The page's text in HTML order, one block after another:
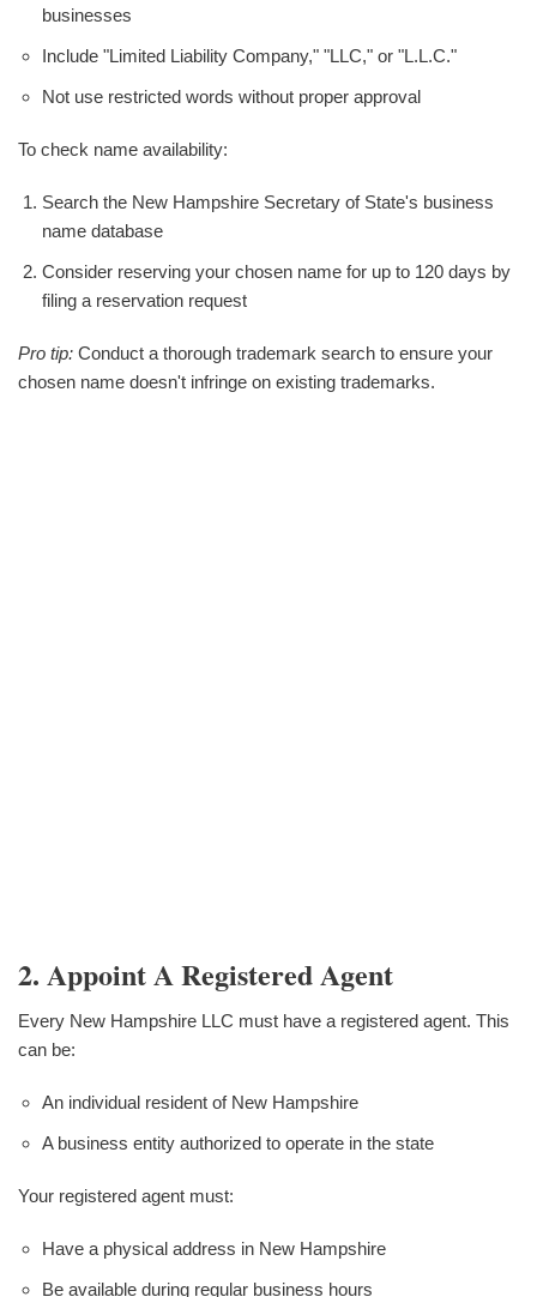
businesses
Include "Limited Liability Company," "LLC," or "L.L.C."
Not use restricted words without proper approval
To check name availability:
Search the New Hampshire Secretary of State's business
name database
Consider reserving your chosen name for up to 120 days by
filing a reservation request
Pro tip: Conduct a thorough trademark search to ensure your
chosen name doesn't infringe on existing trademarks.
2. Appoint A Registered Agent
Every New Hampshire LLC must have a registered agent. This
can be:
An individual resident of New Hampshire
A business entity authorized to operate in the state
Your registered agent must:
Have a physical address in New Hampshire
Be available during regular business hours